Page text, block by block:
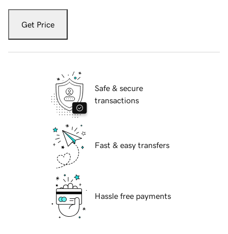
Get Price
Safe & secure
transactions
Fast & easy transfers
Hassle free payments